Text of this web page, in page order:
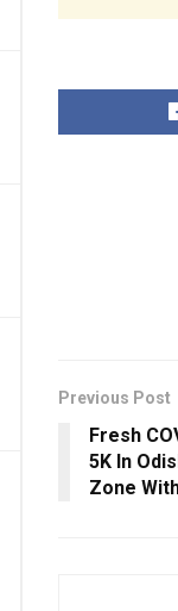
Previous Post
Fresh
5K In
Zone